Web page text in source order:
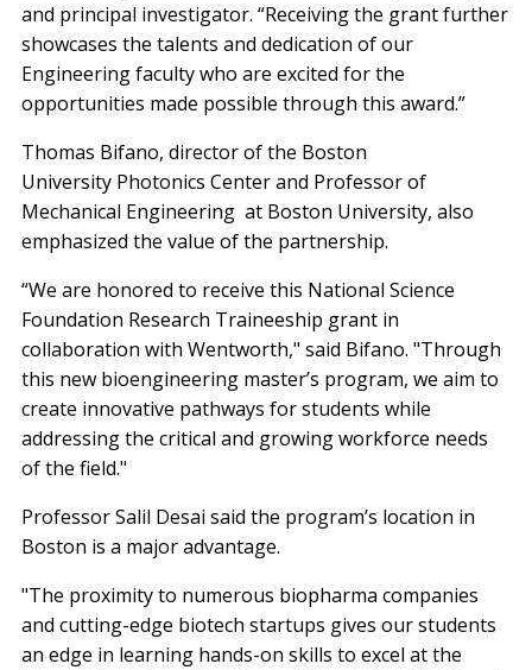
and principal investigator. “Receiving the grant further
showcases the talents and dedication of our
Engineering faculty who are excited for the
opportunities made possible through this award.”
Thomas Bifano, director of the Boston
University Photonics Center and Professor of
Mechanical Engineering at Boston University, also
emphasized the value of the partnership.
“We are honored to receive this National Science
Foundation Research Traineeship grant in
collaboration with Wentworth," said Bifano. "Through
this new bioengineering master’s program, we aim to
create innovative pathways for students while
addressing the critical and growing workforce needs
of the field."
Professor Salil Desai said the program’s location in
Boston is a major advantage.
"The proximity to numerous biopharma companies
and cutting-edge biotech startups gives our students
an edge in learning hands-on skills to excel at the